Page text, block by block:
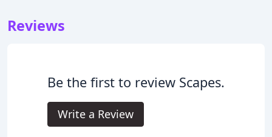
Reviews
Be the first to review Scapes.
Write a Review